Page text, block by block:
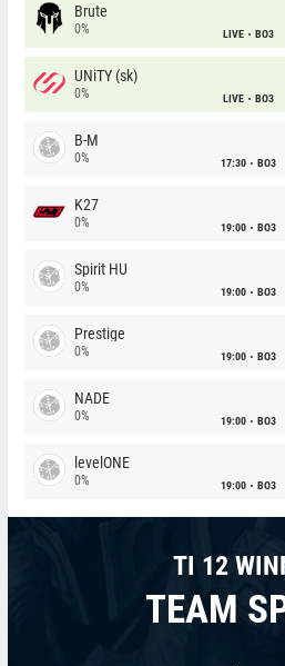
Brute
0% LIVE BO3
UNiTY (sk)
0% LIVE BO3
B-M
0% 17:30 BO3
K27
0% 19:00 BO3
Spirit HU
0% 19:00 BO3
Prestige
0% 19:00 BO3
NADE
0% 19:00 BO3
levelONE
0% 19:00 BO3
TI 12
TEAM